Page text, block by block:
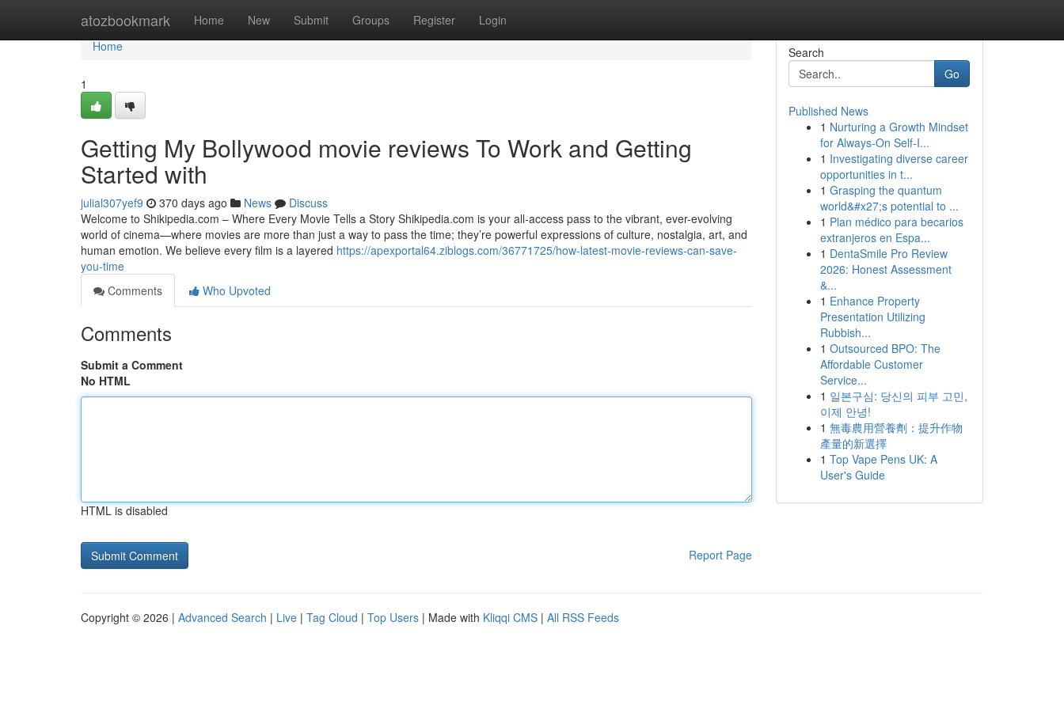
atozbookmark Home New Submit Groups Register Login
Home
Home
1
Getting My Bollywood movie reviews To Work and Getting
Started with
julial307yef9 370 days ago News
Discuss
Welcome to Shikipedia.com – Where Every Movie Tells a Story Shikipedia.com is your all-access pass to the vibrant, ever-evolving
world of cinema—where movies are more than just a way to pass the time; they’re powerful expressions of culture, nostalgia, art, and
human emotion. We believe every film is a layered https://apexportal64.ziblogs.com/36771725/how-latest-movie-reviews-can-save-
you-time
Comments
Who Upvoted
Comments
Submit a Comment
No HTML
HTML is disabled
Report Page
Search
Go
Published News
1 Nurturing a Growth Mindset
for Always‑On Self‑I...
1 Investigating diverse career
opportunities in t...
1 Grasping the quantum
world&#x27;s potential to ...
1 Plan médico para becarios
extranjeros en Espa...
1 DentaSmile Pro Review
2026: Honest Assessment
&...
1 Enhance Property
Presentation Utilizing
Rubbish...
1 Outsourced BPO: The
Affordable Customer
Service...
1 일본구심: 당신의 피부 고민,
이제 안녕!
1 無毒農用營養劑：提升作物
產量的新選擇
1 Top Vape Pens UK: A
User's Guide
Copyright © 2026 | Advanced Search | Live | Tag Cloud | Top Users | Made with Kliqqi CMS | All RSS Feeds